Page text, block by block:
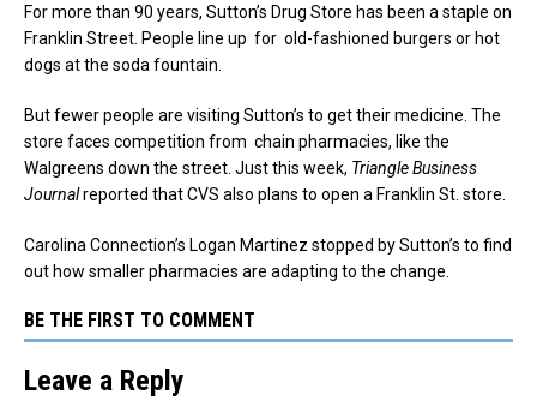
For more than 90 years, Sutton’s Drug Store has been a staple on
Franklin Street. People line up for old-fashioned burgers or hot
dogs at the soda fountain.
But fewer people are visiting Sutton’s to get their medicine. The
store faces competition from chain pharmacies, like the
Walgreens down the street. Just this week, Triangle Business
Journalreported that CVS also plans to open a Franklin St. store.
Carolina Connection’s Logan Martinez stopped by Sutton’s to find
out how smaller pharmacies are adapting to the change.
BE THE FIRST TO COMMENT
Leave a Reply